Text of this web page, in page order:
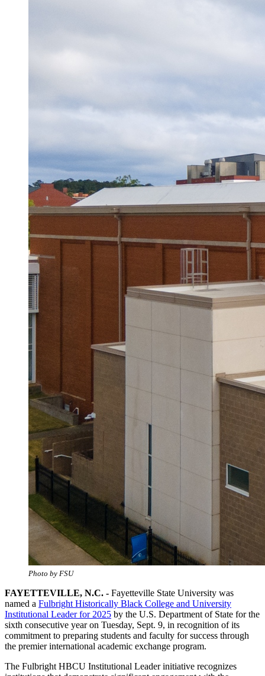
Photo by FSU
FAYETTEVILLE, N.C. - Fayetteville State University was
named a Fulbright Historically Black College and University
Institutional Leader for 2025 by the U.S. Department of State for the
sixth consecutive year on Tuesday, Sept. 9, in recognition of its
commitment to preparing students and faculty for success through
the premier international academic exchange program.
The Fulbright HBCU Institutional Leader initiative recognizes